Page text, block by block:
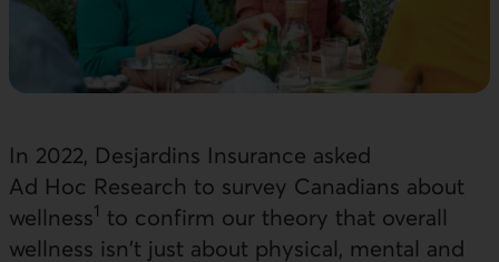
In 2022, Desjardins Insurance asked
Ad Hoc Research to survey Canadians about
wellness1 to confirm our theory that overall
wellness isn't just about physical, mental and